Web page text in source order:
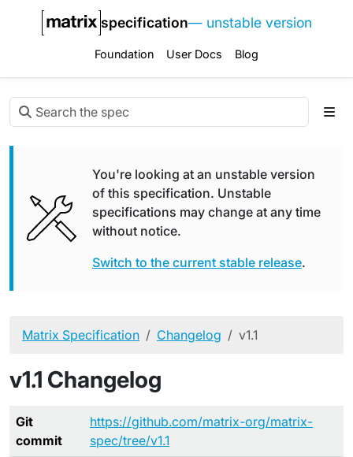
specification— unstable version
Foundation User Docs Blog
You're looking at an unstable version
of this specification. Unstable
specifications may change at any time
without notice.
Switch to the current stable release.
Matrix Specification Changelog v1.1
v1.1 Changelog
Git
commit
https://github.com/matrix-org/matrix-
spec/tree/v1.1